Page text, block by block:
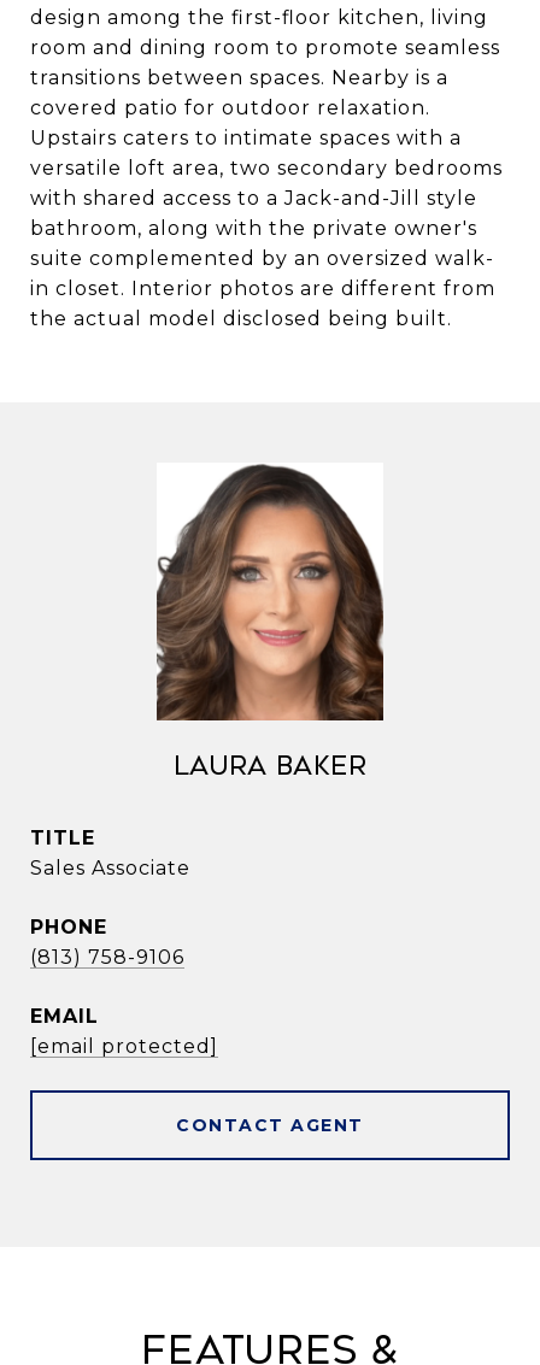
design among the first-floor kitchen, living
room and dining room to promote seamless
transitions between spaces. Nearby is a
covered patio for outdoor relaxation.
Upstairs caters to intimate spaces with a
versatile loft area, two secondary bedrooms
with shared access to a Jack-and-Jill style
bathroom, along with the private owner's
suite complemented by an oversized walk-
in closet. Interior photos are different from
the actual model disclosed being built.
Laura Baker
TITLE
Sales Associate
PHONE
(813) 758-9106
EMAIL
[email protected]
CONTACT AGENT
Features &